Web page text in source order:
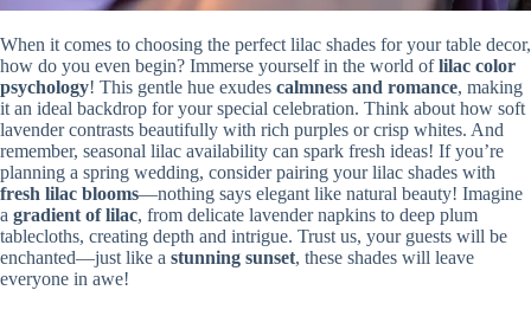
When it comes to choosing the perfect lilac shades for your table decor,
how do you even begin? Immerse yourself in the world oflilac color
psychology! This gentle hue exudes calmness and romance, making
it an ideal backdrop for your special celebration. Think about how soft
lavender contrasts beautifully with rich purples or crisp whites. And
remember, seasonal lilac availability can spark fresh ideas! If you’re
planning a spring wedding, consider pairing your lilac shades with
fresh lilac blooms—nothing says elegant like natural beauty! Imagine
a gradient of lilac, from delicate lavender napkins to deep plum
tablecloths, creating depth and intrigue. Trust us, your guests will be
enchanted—just like a stunning sunset, these shades will leave
everyone in awe!